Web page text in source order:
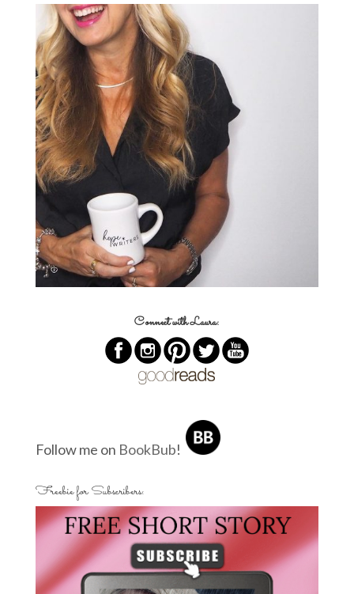
Connect with Laura:
Follow me on BookBub!
Freebie for Subscribers: